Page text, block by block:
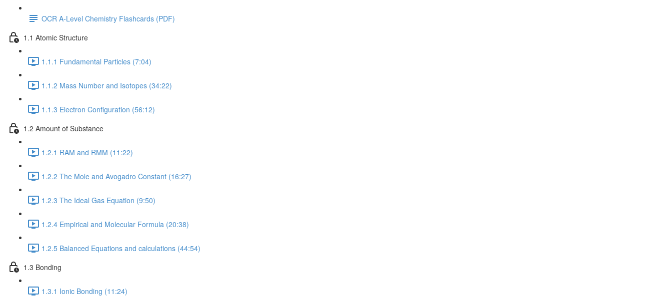
OCR A-Level Chemistry Flashcards (PDF)
1.1 Atomic Structure
1.1.1 Fundamental Particles (7:04)
1.1.2 Mass Number and Isotopes (34:22)
1.1.3 Electron Configuration (56:12)
1.2 Amount of Substance
1.2.1 RAM and RMM (11:22)
1.2.2 The Mole and Avogadro Constant (16:27)
1.2.3 The Ideal Gas Equation (9:50)
1.2.4 Empirical and Molecular Formula (20:38)
1.2.5 Balanced Equations and calculations (44:54)
1.3 Bonding
1.3.1 Ionic Bonding (11:24)